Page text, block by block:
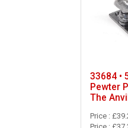
33684 •
Pewter
The
Price :